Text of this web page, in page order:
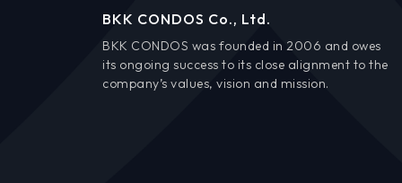
BKK CONDOS Co., Ltd.
BKK CONDOS was founded in 2006 and owes
its ongoing success to its close alignment to the
company’s values, vision and mission.